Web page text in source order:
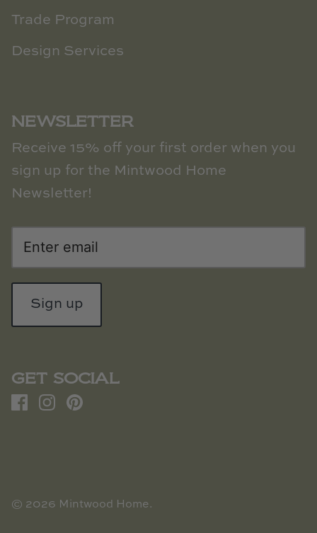
Trade Program
Design Services
NEWSLETTER
Receive 15% off your first order when you
sign up for the Mintwood Home
Newsletter!
Sign up
GET SOCIAL
© 2026 Mintwood Home.